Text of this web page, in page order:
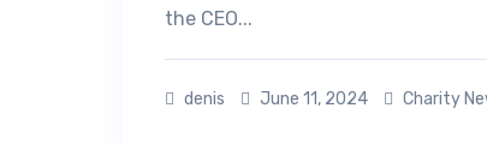
the CEO...
denis June 11, 2024 Charity